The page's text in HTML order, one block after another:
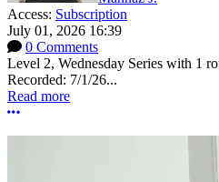
Access: Subscription
July 01, 2026 16:39
0 Comments
Level 2, Wednesday Series with 1
Recorded: 7/1/26...
Read more
More options